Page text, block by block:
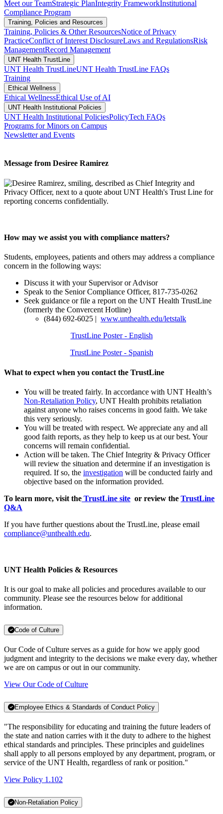
Meet our TeamStrategic PlanIntegrity FrameworkInstitutional
Compliance Program
Training, Policies and Resources
Training, Policies & Other ResourcesNotice of Privacy
PracticeConflict of Interest DisclosureLaws and RegulationsRisk
ManagementRecord Management
UNT Health TrustLine
UNT Health TrustLineUNT Health TrustLine FAQs
Training
Ethical Wellness
Ethical WellnessEthical Use of AI
UNT Health Institutional Policies
UNT Health Institutional PoliciesPolicyTech FAQs
Programs for Minors on Campus
Newsletter and Events
Message from Desiree Ramirez
How may we assist you with compliance matters?
Students, employees, patients and others may address a compliance
concern in the following ways:
Discuss it with your Supervisor or Advisor
Speak to the Senior Compliance Officer, 817-735-0262
Seek guidance or file a report on the UNT Health TrustLine
(formerly the Convercent Hotline)
(844) 692-6025 | www.unthealth.edu/letstalk
TrustLine Poster - English
TrustLine Poster - Spanish
What to expect when you contact the TrustLine
You will be treated fairly. In accordance with UNT Health’s
Non-Retaliation Policy, UNT Health prohibits retaliation
against anyone who raises concerns in good faith. We take
this very seriously.
You will be treated with respect. We appreciate any and all
good faith reports, as they help to keep us at our best. Your
concerns will remain confidential.
Action will be taken. The Chief Integrity & Privacy Officer
will review the situation and determine if an investigation is
required. If so, the investigation will be conducted fairly and
objective based on the information provided.
To learn more, visit the TrustLine site or review the TrustLine
Q&A
If you have further questions about the TrustLine, please email
compliance@unthealth.edu.
UNT Health Policies & Resources
It is our goal to make all policies and procedures available to our
community. Please see the resources below for additional
information.
Code of Culture
Our Code of Culture serves as a guide for how we apply good
judgment and integrity to the decisions we make every day, whether
we are on campus or out in our community.
View Our Code of Culture
Employee Ethics & Standards of Conduct Policy
"The responsibility for educating and training the future leaders of
the state and nation carries with it the duty to adhere to the highest
ethical standards and principles. These principles and guidelines
shall apply to all persons employed by any department, program, or
service of the UNT Health, regardless of rank or position."
View Policy 1.102
Non-Retaliation Policy